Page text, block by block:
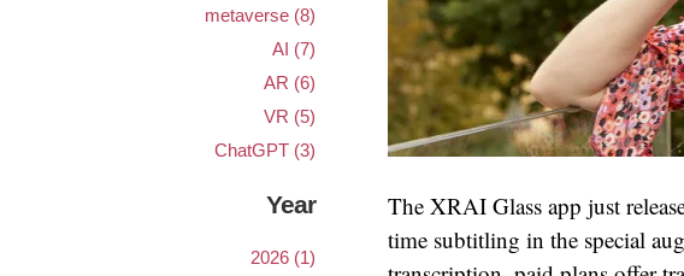
The XRAI Glass app just
time subtitling in the special
metaverse (8)
AI (7)
AR (6)
VR (5)
ChatGPT (3)
Year
2026 (1)